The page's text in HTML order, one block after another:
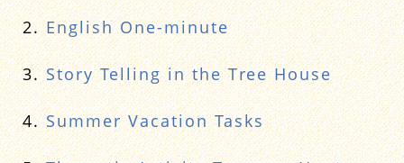
2.English One-minute
3.Story Telling in the Tree House
4.Summer Vacation Tasks